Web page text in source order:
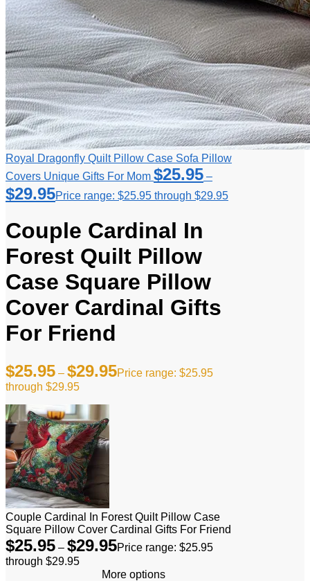
Royal Dragonfly Quilt Pillow Case Sofa Pillow
Covers Unique Gifts For Mom $25.95 –
$29.95Price range: $25.95 through $29.95
Couple Cardinal In
Forest Quilt Pillow
Case Square Pillow
Cover Cardinal Gifts
For Friend
$25.95 – $29.95Price range: $25.95
through $29.95
Couple Cardinal In Forest Quilt Pillow Case
Square Pillow Cover Cardinal Gifts For Friend
$25.95 – $29.95Price range: $25.95
through $29.95
More options